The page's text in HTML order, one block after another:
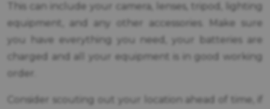
This can include your camera, lenses, tripod, lighting
equipment, and any other accessories. Make sure
you have everything you need, your batteries are
charged and all your equipment is in good working
order.
Consider scouting out your location ahead of time, if